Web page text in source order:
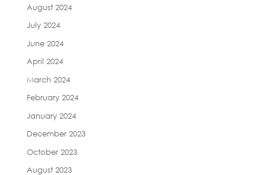
August 2024
July 2024
June 2024
April 2024
March 2024
February 2024
January 2024
December 2023
October 2023
August 2023